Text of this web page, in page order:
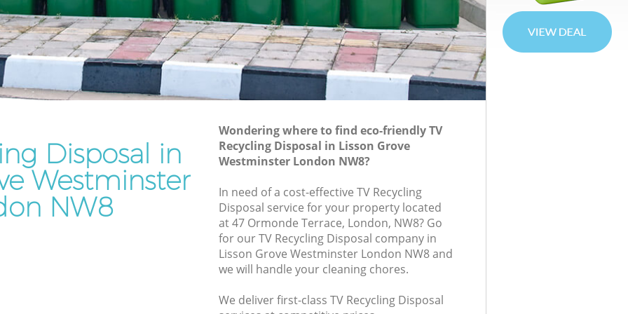
Waste Disposal Company Lisson Grove
Westminster
Waste Removal Lisson Grove
Westminster
Rubbish Disposal Lisson Grove
Westminster
Rubbish Removal Services Lisson Grove
Westminster
Rubbish Clearance Services Lisson
Disposal in
Westminster
NW8
Wondering where to find eco-friendly TV
Recycling Disposal in Lisson Grove
Westminster London NW8?
In need of a cost-effective TV Recycling
Disposal service for your property located
at 47 Ormonde Terrace, London, NW8? Go
for our TV Recycling Disposal company in
Lisson Grove Westminster London NW8 and
we will handle your cleaning chores.
We deliver first-class TV Recycling Disposal